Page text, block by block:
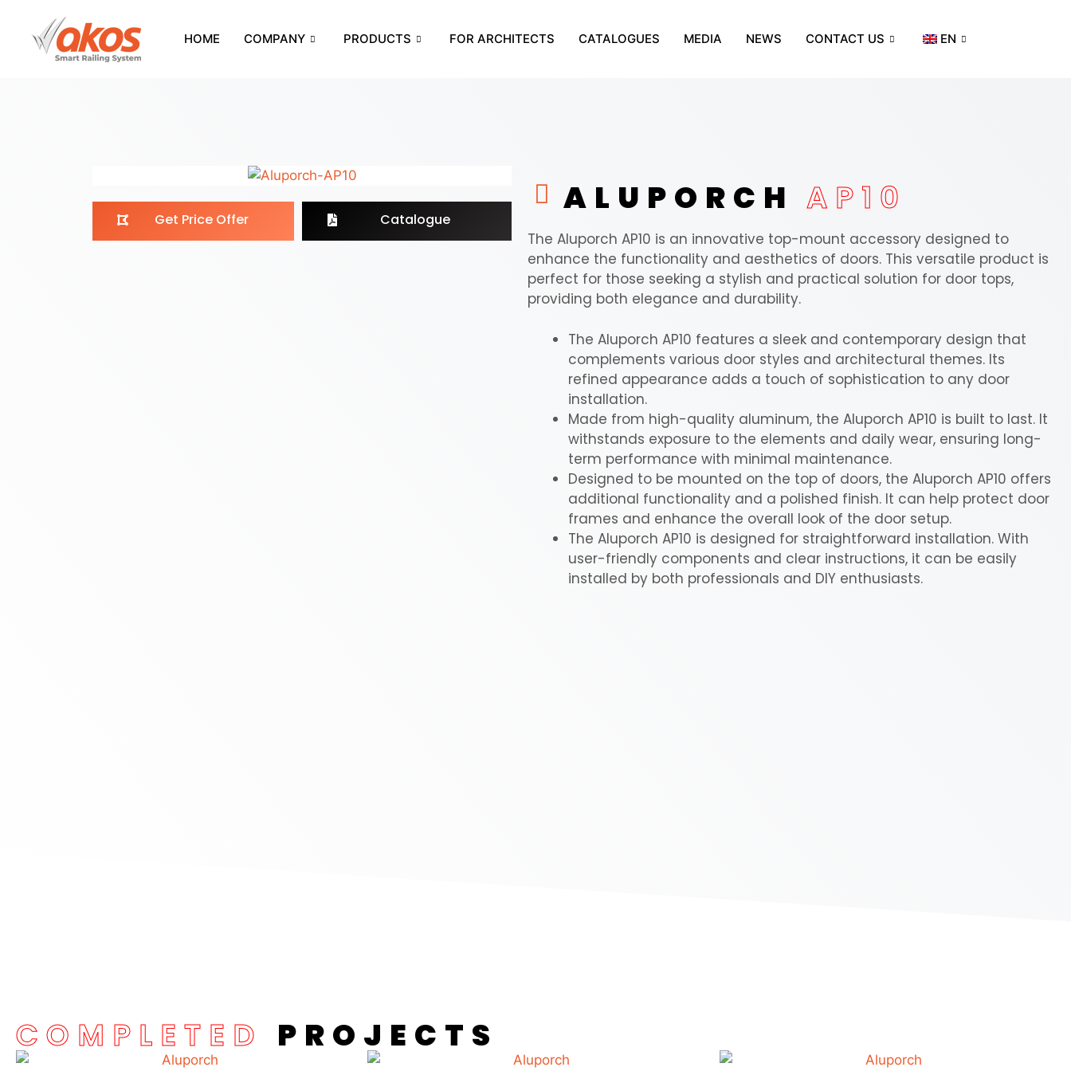
HOME COMPANY PRODUCTS FOR ARCHITECTS CATALOGUES MEDIA NEWS CONTACT US EN
Get Price Offer Catalogue
ALUPORCHAP10
The Aluporch AP10 is an innovative top-mount accessory designed to
enhance the functionality and aesthetics of doors. This versatile product is
perfect for those seeking a stylish and practical solution for door tops,
providing both elegance and durability.
The Aluporch AP10 features a sleek and contemporary design that
complements various door styles and architectural themes. Its
refined appearance adds a touch of sophistication to any door
installation.
Made from high-quality aluminum, the Aluporch AP10 is built to last. It
withstands exposure to the elements and daily wear, ensuring long-
term performance with minimal maintenance.
Designed to be mounted on the top of doors, the Aluporch AP10 offers
additional functionality and a polished finish. It can help protect door
frames and enhance the overall look of the door setup.
The Aluporch AP10 is designed for straightforward installation. With
user-friendly components and clear instructions, it can be easily
installed by both professionals and DIY enthusiasts.
COMPLETED PROJECTS